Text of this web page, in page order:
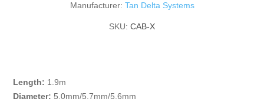
Manufacturer: Tan Delta Systems
SKU: CAB-X
Length: 1.9m
Diameter: 5.0mm/5.7mm/5.6mm